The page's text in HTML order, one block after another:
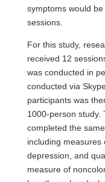
symptoms would
sessions.
For this study,
received 12
was conducted in
conducted via
participants was
1000-person study.
completed the
including measures
depression , and
measure of